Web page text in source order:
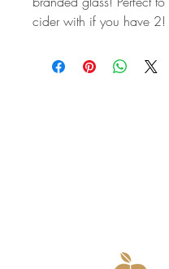
cider with if you have 2!